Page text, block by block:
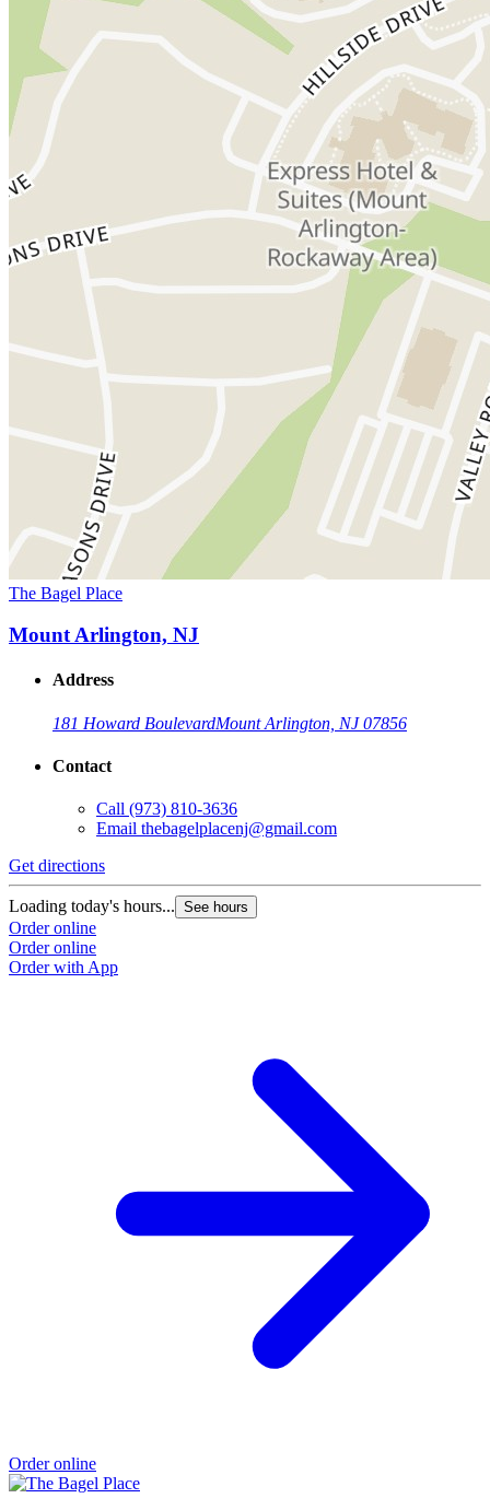
The Bagel Place
Mount Arlington, NJ
Address
181 Howard BoulevardMount Arlington, NJ 07856
Contact
Call (973) 810-3636
Email thebagelplacenj@gmail.com
Get directions
Loading today's hours... See hours
Order online
Order online
Order with App
Order online